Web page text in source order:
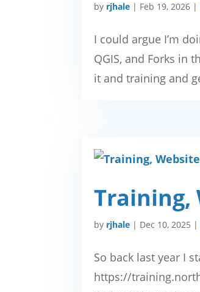
by rjhale | Feb 19, 2026 |
I could argue I’m
QGIS, and Forks in
it and training and
Training,
by rjhale | Dec 10, 2025
So back last year I
https://